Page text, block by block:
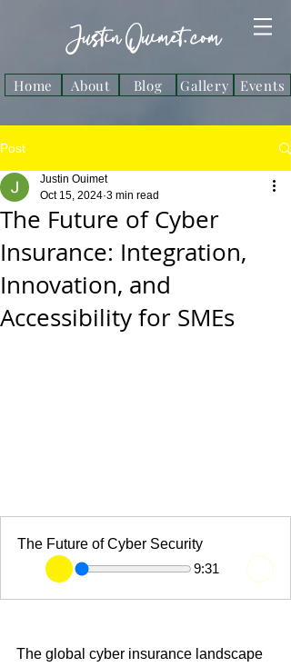
Justin Ouimet. com
Home About Blog Gallery Events
Post
The Future of Cyber
Insurance: Integration,
Innovation, and
Accessibility for SMEs
Justin Ouimet
Oct 15, 2024 3 min read
The Future of Cyber Security
9:31
The global cyber insurance landscape